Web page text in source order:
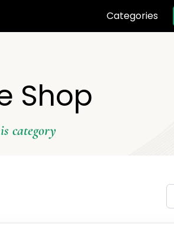
Categories
Shop
category